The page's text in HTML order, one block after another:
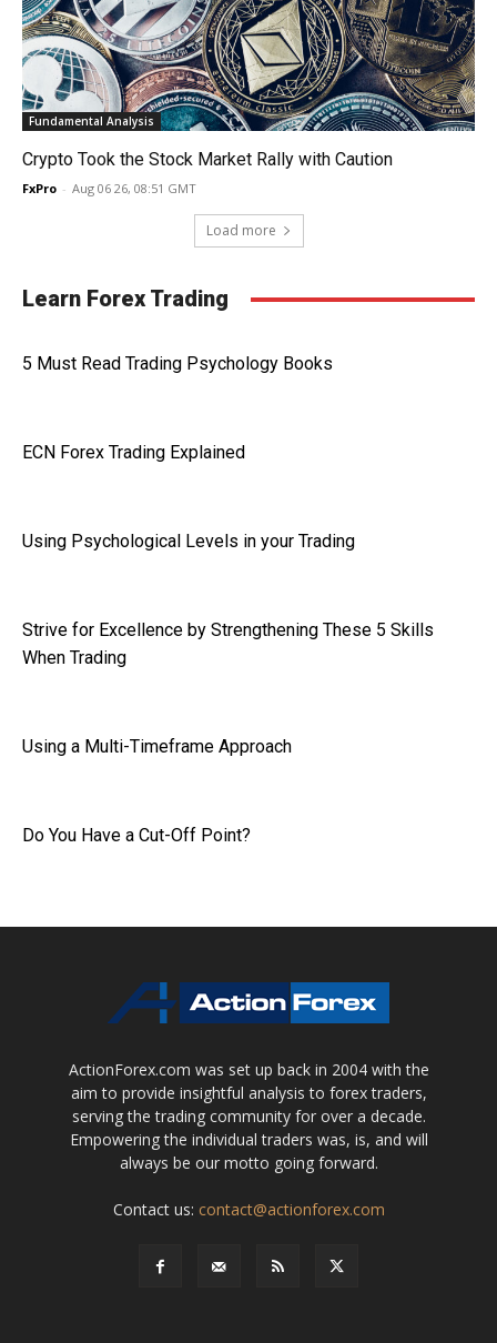
Fundamental Analysis
Crypto Took the Stock Market Rally with Caution
FxPro - Aug 06 26, 08:51 GMT
Load more
Learn Forex Trading
5 Must Read Trading Psychology Books
ECN Forex Trading Explained
Using Psychological Levels in your Trading
Strive for Excellence by Strengthening These 5 Skills
When Trading
Using a Multi-Timeframe Approach
Do You Have a Cut-Off Point?
ActionForex.com was set up back in 2004 with the
aim to provide insightful analysis to forex traders,
serving the trading community for over a decade.
Empowering the individual traders was, is, and will
always be our motto going forward.
Contact us: contact@actionforex.com